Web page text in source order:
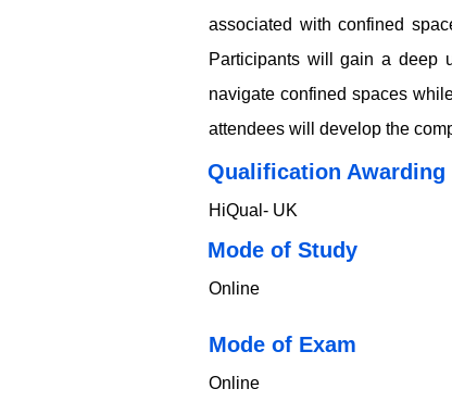
associated with confined
Participants will gain a deep
navigate confined spaces
attendees will develop the
Qualification Awarding
HiQual- UK
​​​Mode of Study
Online
​​​Mode of Exam
Online